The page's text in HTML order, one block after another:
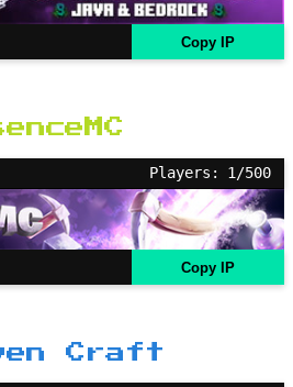
Copy IP
Players: 1/500
Copy IP
Craft